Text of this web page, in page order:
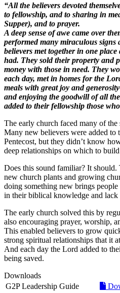
“All the believers devoted
to fellowship, and to sharing in
Supper), and to prayer.
A deep sense of awe came over
performed many miraculous signs
believers met together in one
had. They sold their property and
money with those in need. They
each day, met in homes for the
meals with great joy and
and enjoying the goodwill of all
added to their fellowship those
The early church faced many of the
Many new believers were added to
Pentecost, but they didn’t know
deep relationships on which to
Does this sound familiar? It
new church plants and growing
doing something new brings
in their biblical knowledge and lack
The early church solved this by
also encouraging prayer, worship,
This enabled believers to grow
strong spiritual relationships that it
And each day the Lord added to
being saved.
Downloads
G2P Leadership Guide